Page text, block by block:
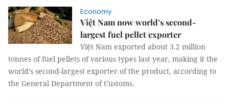
Economy
Việt Nam now world’s second-
largest fuel pellet exporter
Việt Nam exported about 3.2 million
tonnes of fuel pellets of various types last year, making it the
world’s second-largest exporter of the product, according to
the General Department of Customs.